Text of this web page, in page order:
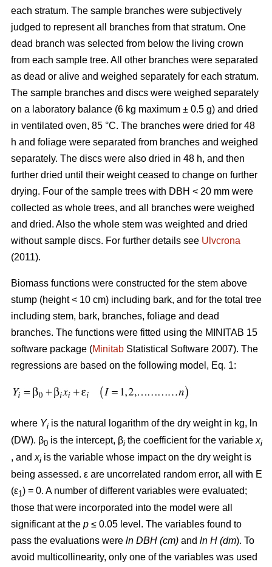
each stratum. The sample branches were subjectively
judged to represent all branches from that stratum. One
dead branch was selected from below the living crown
from each sample tree. All other branches were separated
as dead or alive and weighed separately for each stratum.
The sample branches and discs were weighed separately
on a laboratory balance (6 kg maximum ± 0.5 g) and dried
in ventilated oven, 85 °C. The branches were dried for 48
h and foliage were separated from branches and weighed
separately. The discs were also dried in 48 h, and then
further dried until their weight ceased to change on further
drying. Four of the sample trees with DBH < 20 mm were
collected as whole trees, and all branches were weighed
and dried. Also the whole stem was weighted and dried
without sample discs. For further details see Ulvcrona
(2011).
Biomass functions were constructed for the stem above
stump (height < 10 cm) including bark, and for the total tree
including stem, bark, branches, foliage and dead
branches. The functions were fitted using the MINITAB 15
software package (Minitab Statistical Software 2007). The
regressions are based on the following model, Eq. 1:
where Yi is the natural logarithm of the dry weight in kg, ln
(DW). β0 is the intercept, βi the coefficient for the variable xi
, and xi is the variable whose impact on the dry weight is
being assessed. ε are uncorrelated random error, all with E
(ε1) = 0. A number of different variables were evaluated;
those that were incorporated into the model were all
significant at the p ≤ 0.05 level. The variables found to
pass the evaluations were ln DBH (cm) and ln H (dm). To
avoid multicollinearity, only one of the variables was used